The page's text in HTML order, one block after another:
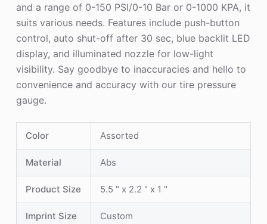
and a range of 0-150 PSI/0-10 Bar or 0-1000 KPA, it
suits various needs. Features include push-button
control, auto shut-off after 30 sec, blue backlit LED
display, and illuminated nozzle for low-light
visibility. Say goodbye to inaccuracies and hello to
convenience and accuracy with our tire pressure
gauge.
Color Assorted
Material Abs
Product Size 5.5 " x 2.2 " x 1 "
Imprint Size Custom